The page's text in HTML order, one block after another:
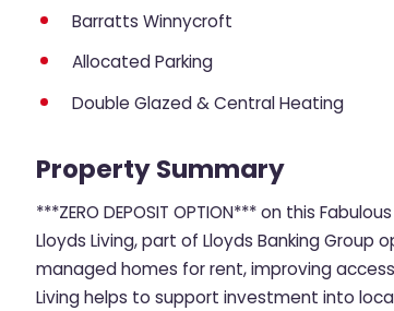
Barratts Winnycroft
Allocated Parking
Double Glazed & Central Heating
Property Summary
***ZERO DEPOSIT OPTION*** on this
Lloyds Living, part of Lloyds Banking
managed homes for rent, improving
Living helps to support investment into